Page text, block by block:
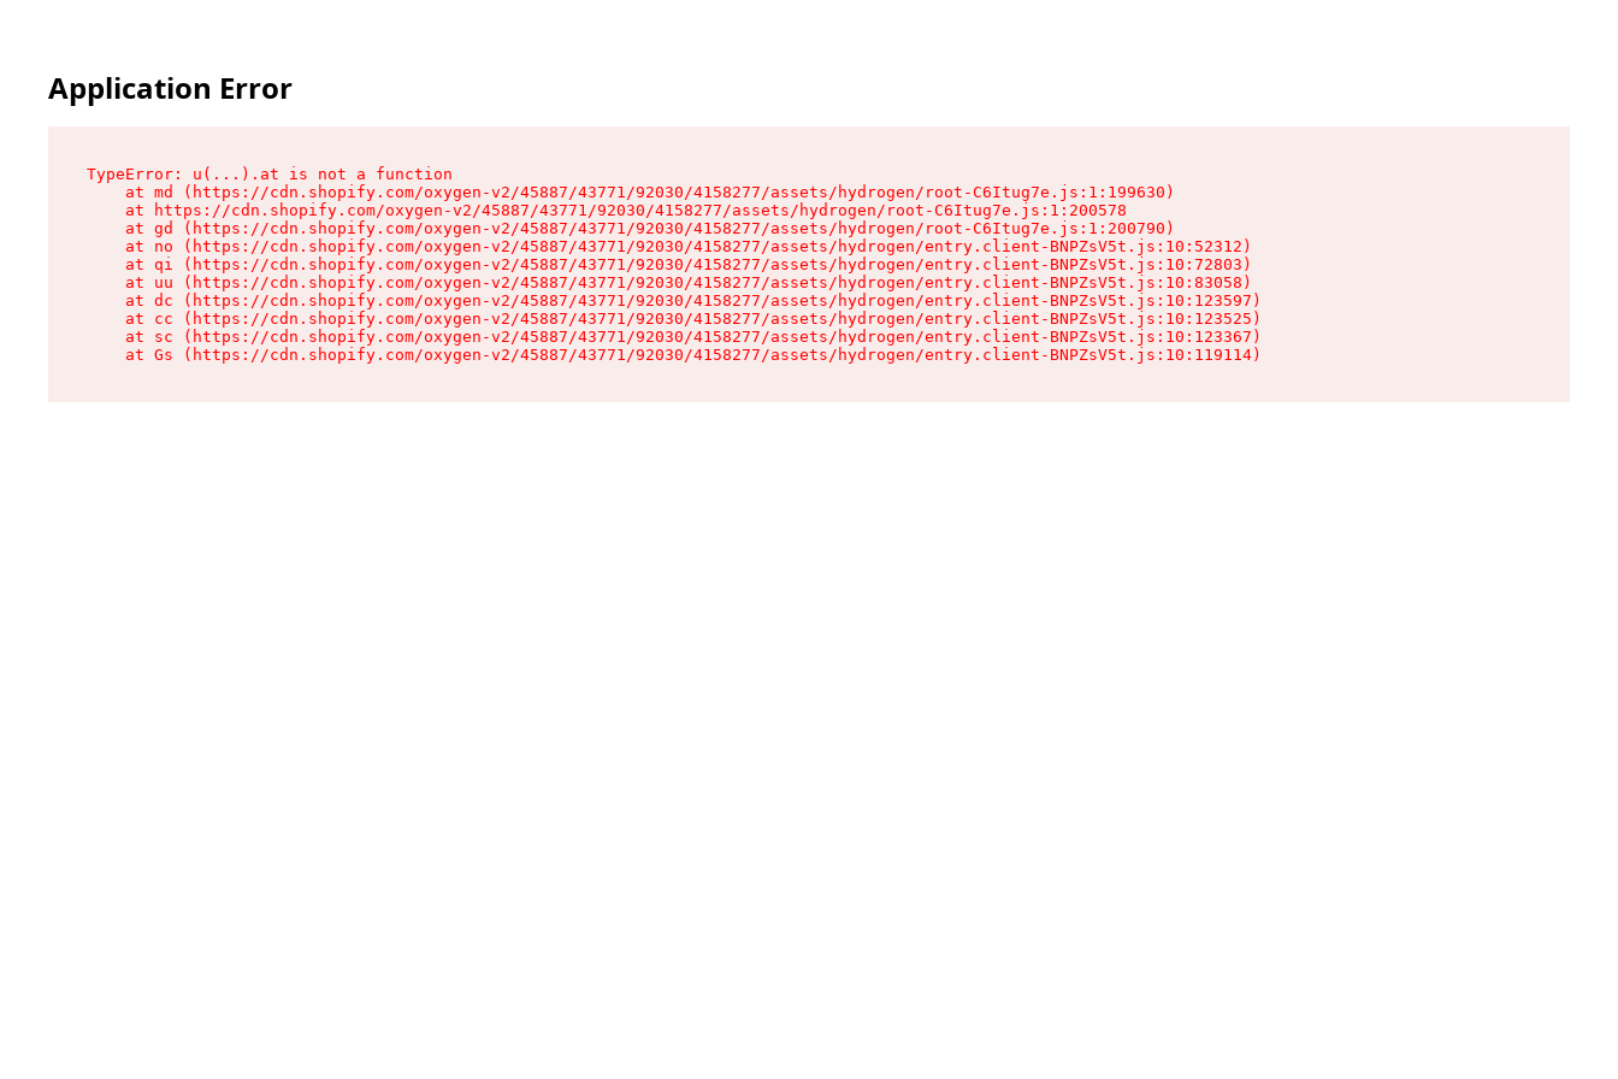
Application Error
TypeError: u(...).at is not a function
    at md (https://cdn.shopify.com/oxygen-v2/45887/43771/92030/4158277/assets/hydrogen/root-C6Itug7e.js:1:199630)
    at https://cdn.shopify.com/oxygen-v2/45887/43771/92030/4158277/assets/hydrogen/root-C6Itug7e.js:1:200578
    at gd (https://cdn.shopify.com/oxygen-v2/45887/43771/92030/4158277/assets/hydrogen/root-C6Itug7e.js:1:200790)
    at no (https://cdn.shopify.com/oxygen-v2/45887/43771/92030/4158277/assets/hydrogen/entry.client-BNPZsV5t.js:10:52312)
    at qi (https://cdn.shopify.com/oxygen-v2/45887/43771/92030/4158277/assets/hydrogen/entry.client-BNPZsV5t.js:10:72803)
    at uu (https://cdn.shopify.com/oxygen-v2/45887/43771/92030/4158277/assets/hydrogen/entry.client-BNPZsV5t.js:10:83058)
    at dc (https://cdn.shopify.com/oxygen-v2/45887/43771/92030/4158277/assets/hydrogen/entry.client-BNPZsV5t.js:10:123597)
    at cc (https://cdn.shopify.com/oxygen-v2/45887/43771/92030/4158277/assets/hydrogen/entry.client-BNPZsV5t.js:10:123525)
    at sc (https://cdn.shopify.com/oxygen-v2/45887/43771/92030/4158277/assets/hydrogen/entry.client-BNPZsV5t.js:10:123367)
    at Gs (https://cdn.shopify.com/oxygen-v2/45887/43771/92030/4158277/assets/hydrogen/entry.client-BNPZsV5t.js:10:119114)